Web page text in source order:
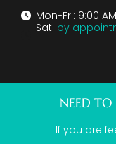
Mon-Fri: 9:00
Sat: by
NEED
If you are